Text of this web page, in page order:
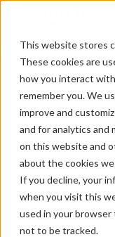
This website stores
These cookies are
how you interact
remember you. We
improve and
and for analytics
on this website and
about the cookies
If you decline, your
when you visit this
used in your
not to be tracked.
Solutions
Visitor
Secure by design.
Smart access &
Verify identities,
reaches your site
Seamless
People, spaces and